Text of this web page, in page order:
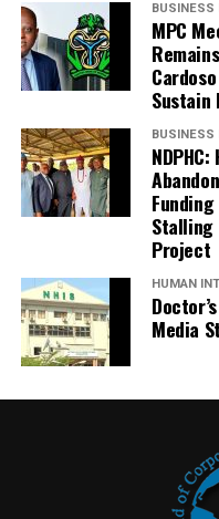
BUSINESS
MPC
BUSINESS
Stalling
Project
HUMAN
Media